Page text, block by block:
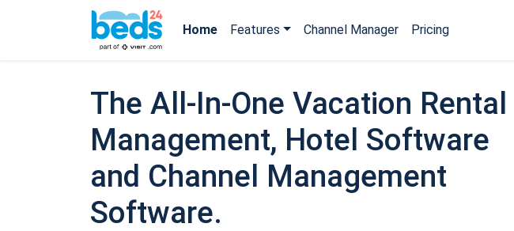
Home Features Channel Manager Pricing
The All-In-One Vacation Rental
Management, Hotel Software
and Channel Management
Software.